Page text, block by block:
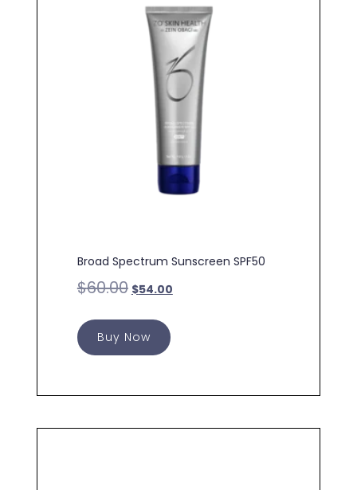
Broad Spectrum Sunscreen SPF50
$60.00 $54.00
Buy Now